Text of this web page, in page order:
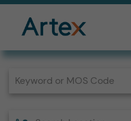
Job Search Page